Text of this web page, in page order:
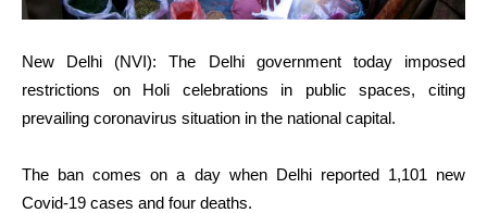
New Delhi (NVI): The Delhi government today imposed
restrictions on Holi celebrations in public spaces, citing
prevailing coronavirus situation in the national capital.
The ban comes on a day when Delhi reported 1,101 new
Covid-19 cases and four deaths.